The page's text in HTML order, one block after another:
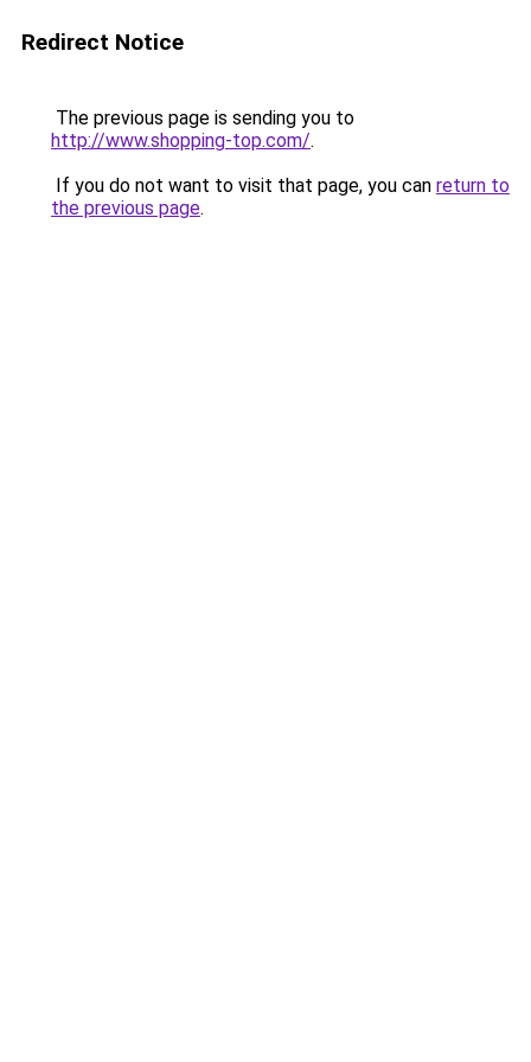
Redirect Notice
The previous page is sending you to
http://www.shopping-top.com/.
If you do not want to visit that page, you can return to
the previous page.